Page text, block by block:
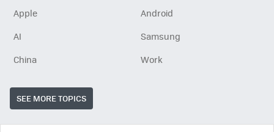
Apple
Android
AI
Samsung
China
Work
SEE MORE TOPICS